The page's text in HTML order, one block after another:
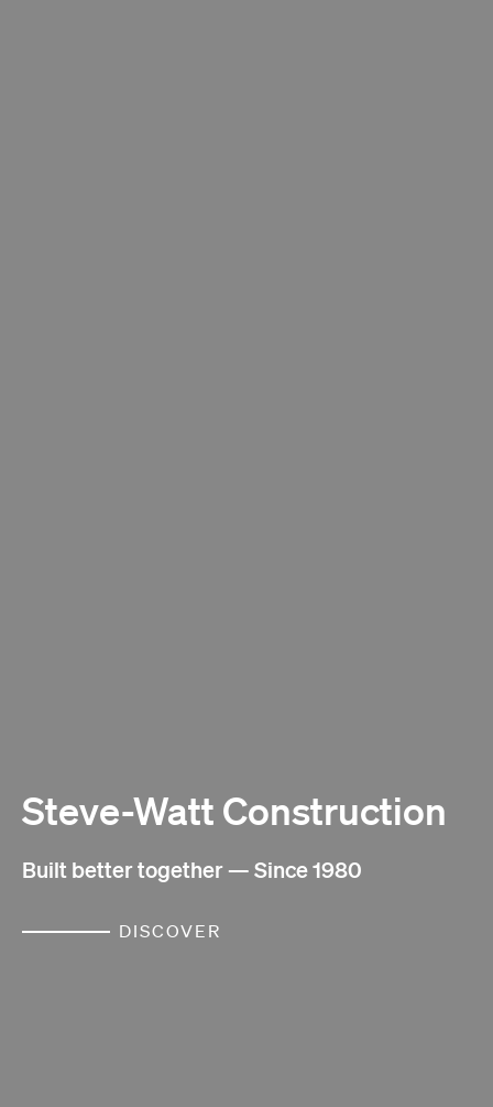
Steve-Watt Construction
Built better together — Since 1980
DISCOVER